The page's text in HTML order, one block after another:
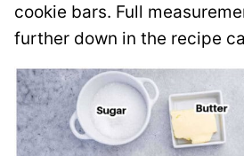
cookie bars. Full
further down in the recipe